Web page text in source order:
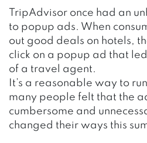
TripAdvisor once had an
to popup ads. When
out good deals on hotels,
click on a popup ad that
of a travel agent.
It’s a reasonable way to
many people felt that the
cumbersome and
changed their ways this